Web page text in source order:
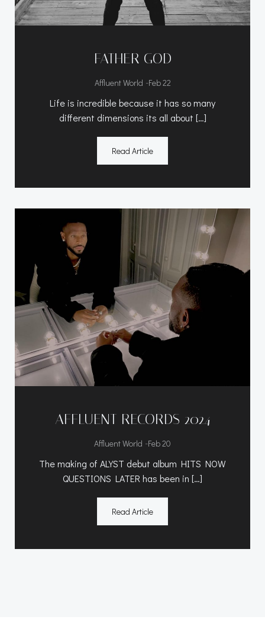
FATHER GOD
Affluent World -Feb 22
Life is incredible because it has so many
different dimensions its all about […]
Read Article
AFFLUENT RECORDS 2024
Affluent World -Feb 20
The making of ALYST debut album HITS NOW
QUESTIONS LATER has been in […]
Read Article